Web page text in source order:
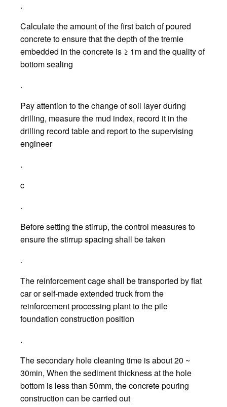
.
Calculate the amount of the first batch of poured
concrete to ensure that the depth of the tremie
embedded in the concrete is ≥ 1m and the quality of
bottom sealing
.
Pay attention to the change of soil layer during
drilling, measure the mud index, record it in the
drilling record table and report to the supervising
engineer
.
c
.
Before setting the stirrup, the control measures to
ensure the stirrup spacing shall be taken
.
The reinforcement cage shall be transported by flat
car or self-made extended truck from the
reinforcement processing plant to the pile
foundation construction position
.
The secondary hole cleaning time is about 20 ~
30min, When the sediment thickness at the hole
bottom is less than 50mm, the concrete pouring
construction can be carried out